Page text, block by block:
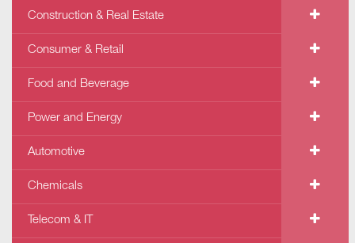
Construction & Real Estate
Consumer & Retail
Food and Beverage
Power and Energy
Automotive
Chemicals
Telecom & IT